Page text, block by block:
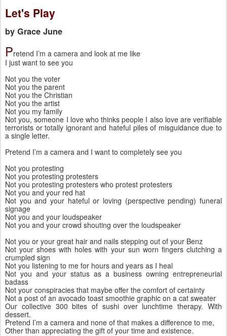
Let's Play
by Grace June
Pretend I’m a camera and look at me like
I just want to see you
Not you the voter
Not you the parent
Not you the Christian
Not you the artist
Not you my family
Not you, someone I love who thinks people I also love are verifiable
terrorists or totally ignorant and hateful piles of misguidance due to
a single letter.
Pretend I’m a camera and I want to completely see you
Not you protesting
Not you protesting protesters
Not you protesting protesters who protest protesters
Not you and your red hat
Not you and your hateful or loving (perspective pending) funeral
signage
Not you and your loudspeaker
Not you and your crowd shouting over the loudspeaker
Not you or your great hair and nails stepping out of your Benz
Not your shoes with holes with your sun worn fingers clutching a
crumpled sign
Not you listening to me for hours and years as I heal
Not you and your status as a business owning entrepreneurial
badass
Not your conspiracies that maybe offer the comfort of certainty
Not a post of an avocado toast smoothie graphic on a cat sweater
Our collective 300 bites of sushi over lunchtime therapy. With
dessert.
Pretend I’m a camera and none of that makes a difference to me,
Other than appreciating the gift of your time and existence.